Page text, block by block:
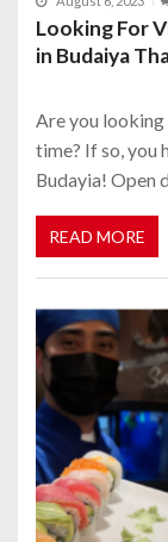
Looking For
in Budaiya
Are you
time? If so, you
Budayia! Open
READ MORE